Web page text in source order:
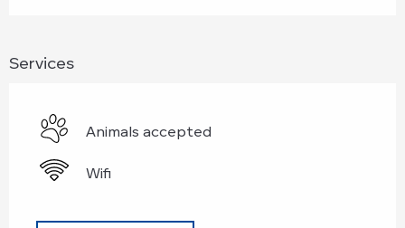
Services
Animals accepted
Wifi